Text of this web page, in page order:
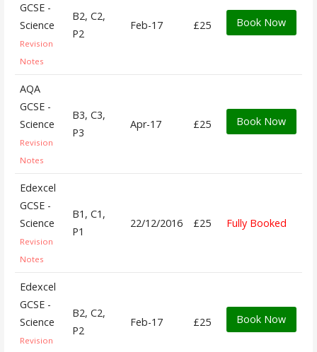
GCSE -
Science
Revision
Notes
B2, C2,
P2
Feb-17 £25 Book Now
AQA
GCSE -
Science
Revision
Notes
B3, C3,
P3
Apr-17 £25 Book Now
Edexcel
GCSE -
Science
Revision
Notes
B1, C1,
P1
22/12/2016 £25 Fully Booked
Edexcel
GCSE -
Science
Revision
B2, C2,
P2
Feb-17 £25 Book Now